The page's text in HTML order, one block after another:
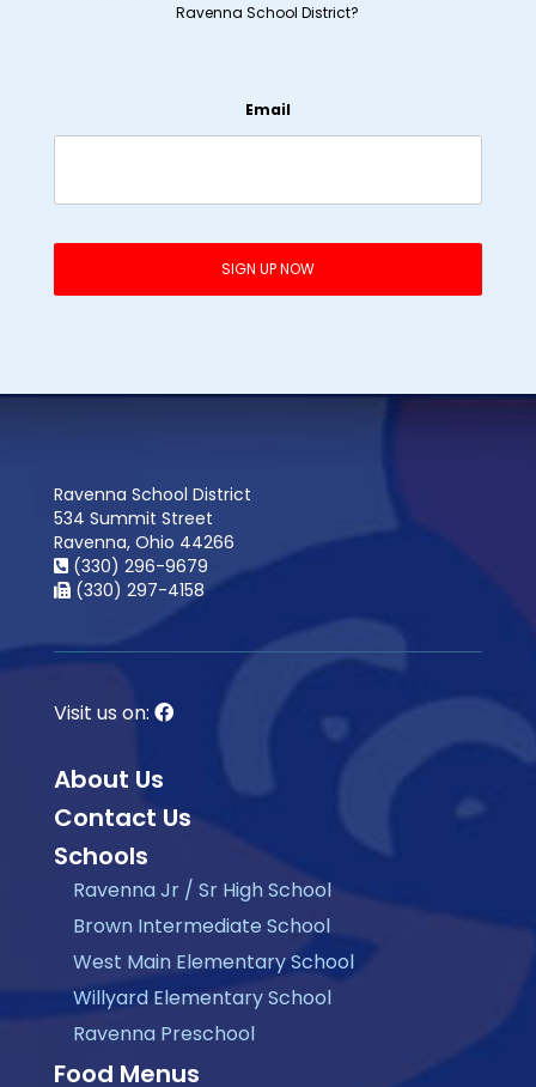
Ravenna School District?
Email
Ravenna School District
534 Summit Street
Ravenna, Ohio 44266
(330) 296-9679
(330) 297-4158
Visit us on:
About Us
Contact Us
Schools
Ravenna Jr / Sr High School
Brown Intermediate School
West Main Elementary School
Willyard Elementary School
Ravenna Preschool
Food Menus